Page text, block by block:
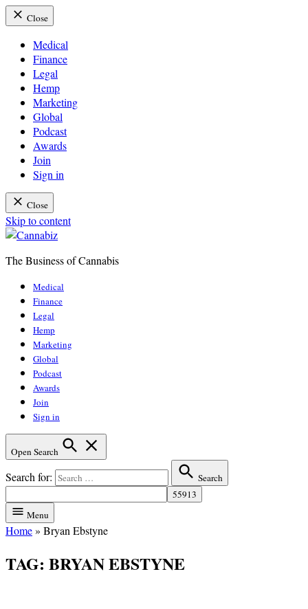
Close
Medical
Finance
Legal
Hemp
Marketing
Global
Podcast
Awards
Join
Sign in
Close
Skip to content
The Business of Cannabis
Medical
Finance
Legal
Hemp
Marketing
Global
Podcast
Awards
Join
Sign in
Open Search
Search for: Search
Menu
Home» Bryan Ebstyne
TAG: BRYAN EBSTYNE